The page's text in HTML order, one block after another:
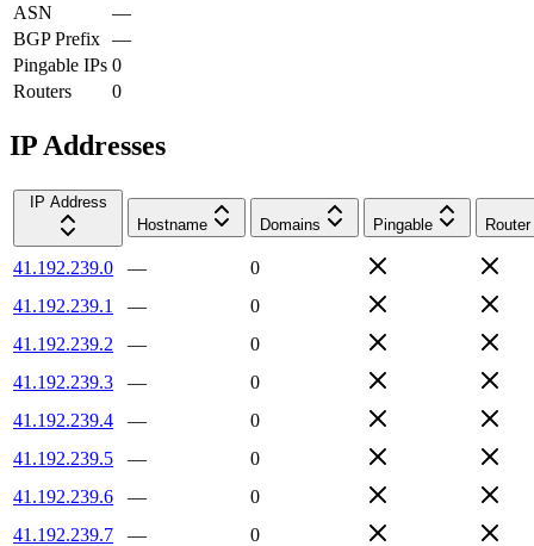
ASN
—
BGP Prefix —
Pingable IPs 0
Routers
0
IP Addresses
IP Address
Hostname
Domains Pingable Router
41.192.239.0 —
0
41.192.239.1
—
0
41.192.239.2
—
0
41.192.239.3
—
0
41.192.239.4
—
0
41.192.239.5
—
0
41.192.239.6
—
0
41.192.239.7
—
0